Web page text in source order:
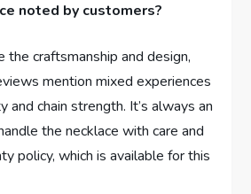
noted by customers?
the craftsmanship and⁢ design,
‍mention mixed​ experiences
and chain strength. It’s always an
the ‍necklace with care and
policy, ‌which‍ is available for this